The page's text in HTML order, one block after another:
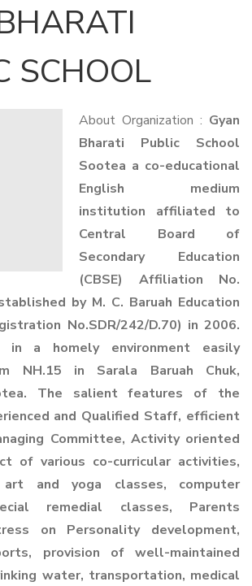
SCHOOL
About Organization : Gyan
Bharati Public School
Sootea a co-educational
English medium
institution affiliated to
Central Board of
Secondary Education
(CBSE) Affiliation No.
by M. C. Baruah Education
No.SDR/242/D.70) in 2006.
a homely environment easily
NH.15 in Sarala Baruah Chuk,
The salient features of the
and Qualified Staff, efficient
Committee, Activity oriented
of various co-curricular activities,
art and yoga classes, computer
remedial classes, Parents
on Personality development,
provision of well-maintained
water, transportation, medical